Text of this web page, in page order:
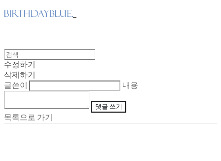
수정하기
삭제하기
글쓴이
내용
댓글 쓰기
목록으로 가기